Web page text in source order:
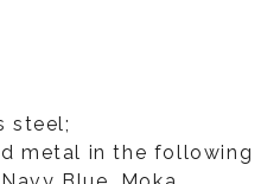
steel;
metal in the following